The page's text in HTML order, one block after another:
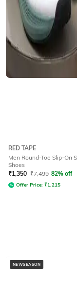
RED TAPE
Men Round-Toe Slip-On
Shoes
₹1,350 ₹7,499 82% off
Offer Price: ₹1,215
NEWSEASON